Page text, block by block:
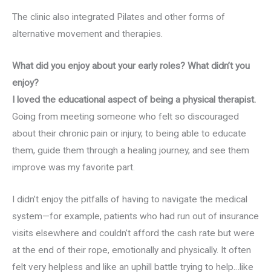
The clinic also integrated Pilates and other forms of
alternative movement and therapies.
What did you enjoy about your early roles? What didn’t you
enjoy?
I loved the educational aspect of being a physical therapist.
Going from meeting someone who felt so discouraged
about their chronic pain or injury, to being able to educate
them, guide them through a healing journey, and see them
improve was my favorite part.
I didn’t enjoy the pitfalls of having to navigate the medical
system—for example, patients who had run out of insurance
visits elsewhere and couldn’t afford the cash rate but were
at the end of their rope, emotionally and physically. It often
felt very helpless and like an uphill battle trying to help…like